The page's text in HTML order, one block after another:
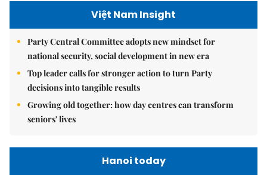
Việt Nam Insight
Party Central Committee adopts new mindset for
national security, social development in new era
Top leader calls for stronger action to turn Party
decisions into tangible results
Growing old together: how day centres can transform
seniors' lives
Hanoi today